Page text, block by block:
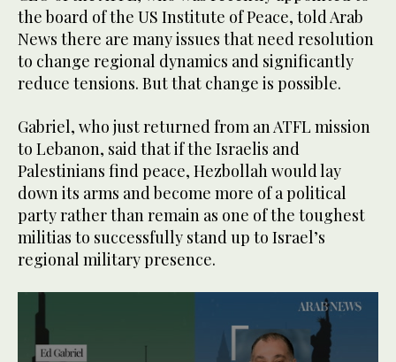
the board of the US Institute of Peace, told Arab
News there are many issues that need resolution
to change regional dynamics and significantly
reduce tensions. But that change is possible.
Gabriel, who just returned from an ATFL mission
to Lebanon, said that if the Israelis and
Palestinians find peace, Hezbollah would lay
down its arms and become more of a political
party rather than remain as one of the toughest
militias to successfully stand up to Israel’s
regional military presence.